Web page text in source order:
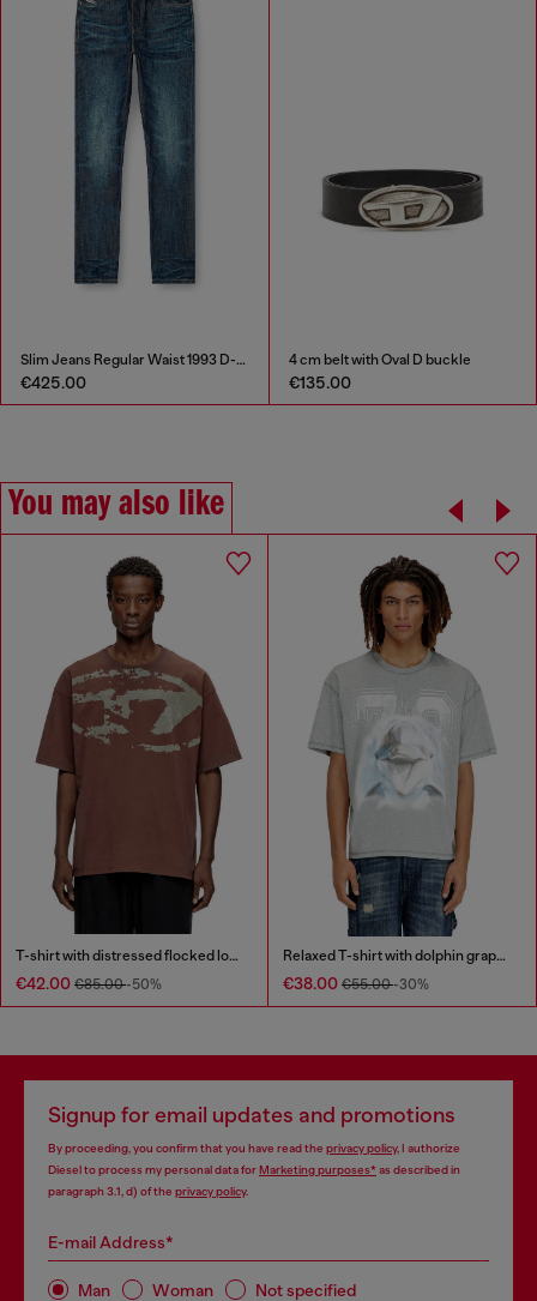
Slim Jeans Regular Waist 1993 D-Vyl
€425.00
4 cm belt with Oval D buckle
€135.00
You may also like
T-shirt with distressed flocked logo
€42.00 €85.00-50%
Relaxed T-shirt with dolphin graphic
€38.00 €55.00-30%
Signup for email updates and promotions
By proceeding, you confirm that you have read the privacy policy, I authorize
Diesel to process my personal data forMarketing purposes*as described in
paragraph 3.1, d) of the privacy policy.
E-mail Address*
Man Woman Not specified